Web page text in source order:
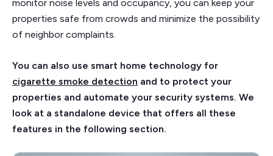
monitor noise levels and occupancy, you can keep your
properties safe from crowds and minimize the possibility
of neighbor complaints.
You can also use smart home technology for
cigarette smoke detection and to protect your
properties and automate your security systems. We
look at a standalone device that offers all these
features in the following section.